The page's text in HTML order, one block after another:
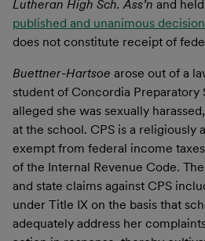
Lutheran High Sch. Ass’n and
published and unanimous decision
does not constitute receipt of
Buettner-Hartsoe arose out of a
student of Concordia Preparatory
alleged she was sexually
at the school. CPS is a religiously
exempt from federal income
of the Internal Revenue Code.
and state claims against CPS
under Title IX on the basis that
adequately address her